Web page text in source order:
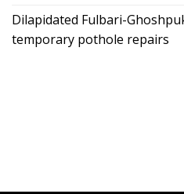
Dilapidated Fulbari-
temporary pothole repairs